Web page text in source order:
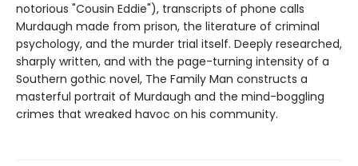
notorious "Cousin Eddie"), transcripts of phone calls
Murdaugh made from prison, the literature of criminal
psychology, and the murder trial itself. Deeply researched,
sharply written, and with the page-turning intensity of a
Southern gothic novel, The Family Man constructs a
masterful portrait of Murdaugh and the mind-boggling
crimes that wreaked havoc on his community.